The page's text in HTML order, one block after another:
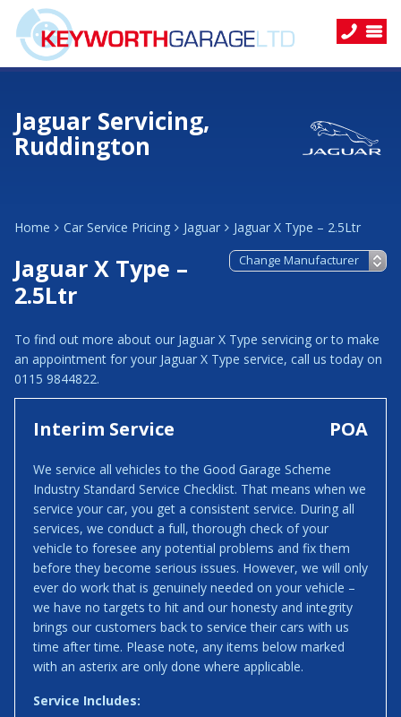
Jaguar Servicing,
Ruddington
Home Car Service Pricing Jaguar Jaguar X Type – 2.5Ltr
Jaguar X Type –
2.5Ltr
To find out more about our Jaguar X Type servicing or to make
an appointment for your Jaguar X Type service, call us today on
0115 9844822.
Interim Service POA
We service all vehicles to the Good Garage Scheme
Industry Standard Service Checklist. That means when we
service your car, you get a consistent service. During all
services, we conduct a full, thorough check of your
vehicle to foresee any potential problems and fix them
before they become serious issues. However, we will only
ever do work that is genuinely needed on your vehicle –
we have no targets to hit and our honesty and integrity
brings our customers back to service their cars with us
time after time. Please note, any items below marked
with an asterix are only done where applicable.
Service Includes: